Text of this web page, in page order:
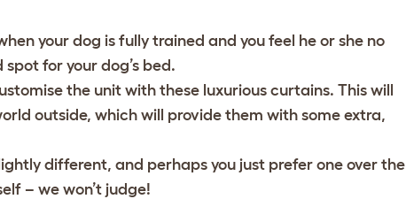
your dog is fully trained and you feel he or she no
for your dog’s bed.
the unit with these luxurious curtains. This will
outside, which will provide them with some extra,
different, and perhaps you just prefer one over the
– we won’t judge!